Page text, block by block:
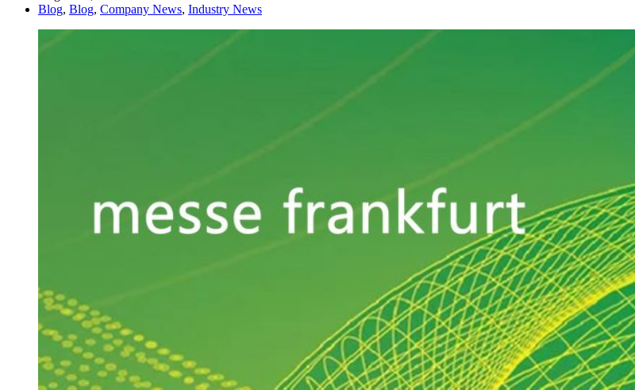
Blog, Blog, Company News, Industry News